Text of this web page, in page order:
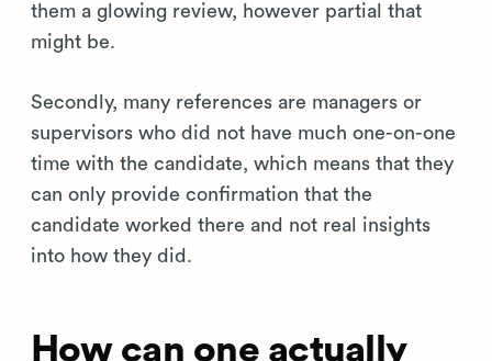
them a glowing review, however partial that
might be.
Secondly, many references are managers or
supervisors who did not have much one-on-one
time with the candidate, which means that they
can only provide confirmation that the
candidate worked there and not real insights
into how they did.
How can one actually